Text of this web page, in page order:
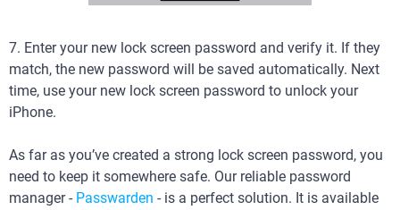
7. Enter your new lock screen password and verify it. If they
match, the new password will be saved automatically. Next
time, use your new lock screen password to unlock your
iPhone.
As far as you’ve created a strong lock screen password, you
need to keep it somewhere safe. Our reliable password
manager - Passwarden - is a perfect solution. It is available